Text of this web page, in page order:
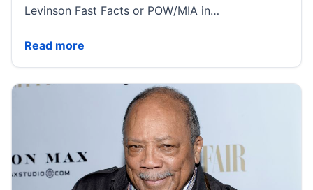
Levinson Fast Facts or POW/MIA in…
Read more
Detained Americans Fast Facts | CNN